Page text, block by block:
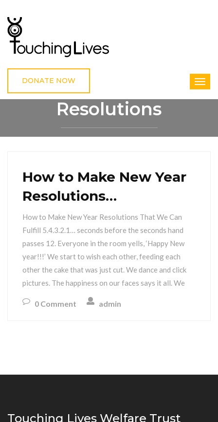
DONATE NOW
Resolutions
How to Make New Year
Resolutions…
How to Make New Year Resolutions That We Can
Fulfill 5.4.3.2.1… seconds before the seconds hand
passes 12. Everyone in the room yells, ‘Happy New
year!!!’ We start to wish each other, feeding each
other the cake that was just cut. We dance and click
pictures. The happiness on our faces says it all. We
0 Comment admin
Touching Lives Welfare Trust